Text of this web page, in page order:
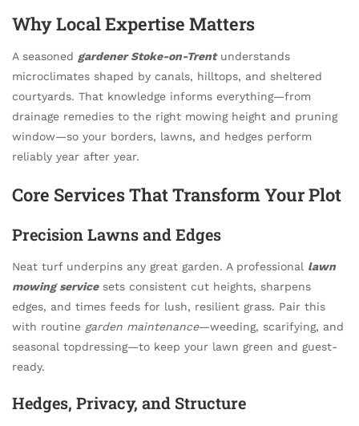
Why Local Expertise Matters
A seasoned gardener Stoke-on-Trentunderstands
microclimates shaped by canals, hilltops, and sheltered
courtyards. That knowledge informs everything—from
drainage remedies to the right mowing height and pruning
window—so your borders, lawns, and hedges perform
reliably year after year.
Core Services That Transform Your Plot
Precision Lawns and Edges
Neat turf underpins any great garden. A professional lawn
mowing servicesets consistent cut heights, sharpens
edges, and times feeds for lush, resilient grass. Pair this
with routine garden maintenance—weeding, scarifying, and
seasonal topdressing—to keep your lawn green and guest-
ready.
Hedges, Privacy, and Structure